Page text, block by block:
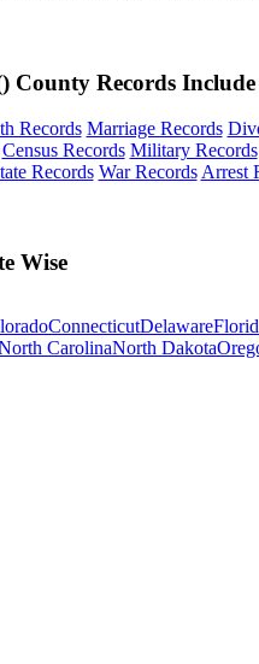
County Records Include
Records Marriage Records
Census Records Military Records
Records War Records Arrest
Wise
ConnecticutDelaware
CarolinaNorth Dakota